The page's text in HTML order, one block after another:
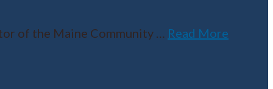
of the Maine Community … Read More